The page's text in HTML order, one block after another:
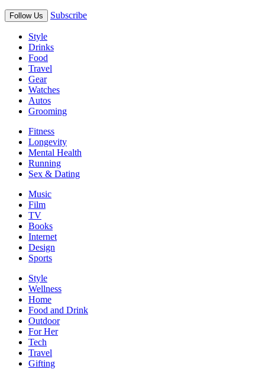
Follow Us Subscribe
Style
Drinks
Food
Travel
Gear
Watches
Autos
Grooming
Fitness
Longevity
Mental Health
Running
Sex & Dating
Music
Film
TV
Books
Internet
Design
Sports
Style
Wellness
Home
Food and Drink
Outdoor
For Her
Tech
Travel
Gifting